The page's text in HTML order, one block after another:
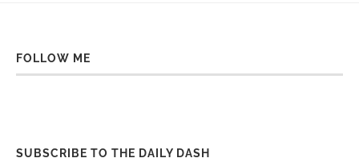
FOLLOW ME
SUBSCRIBE TO THE DAILY DASH